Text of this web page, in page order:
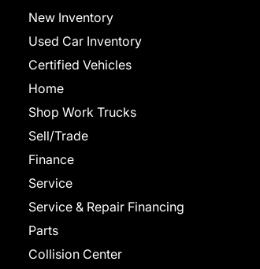
New Inventory
Used Car Inventory
Certified Vehicles
Home
Shop Work Trucks
Sell/Trade
Finance
Service
Service & Repair Financing
Parts
Collision Center